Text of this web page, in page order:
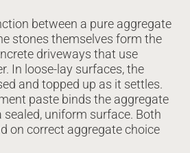
between a pure aggregate
stones themselves form the
driveways that use
In loose-lay surfaces, the
and topped up as it settles.
paste binds the aggregate
sealed, uniform surface. Both
on correct aggregate choice